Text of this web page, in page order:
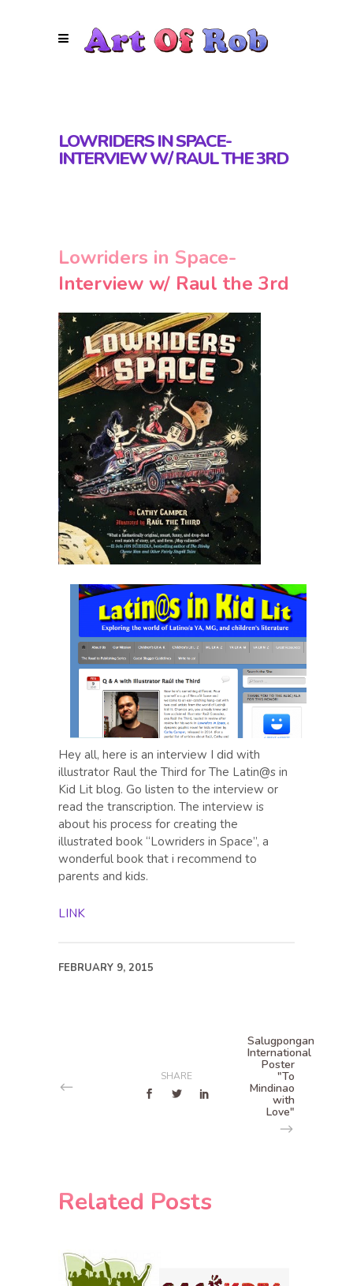
LOWRIDERS IN SPACE-
INTERVIEW W/ RAUL THE 3RD
Lowriders in Space-
Interview w/ Raul the 3rd
Hey all, here is an interview I did with
illustrator Raul the Third for The Latin@s in
Kid Lit blog. Go listen to the interview or
read the transcription. The interview is
about his process for creating the
illustrated book “Lowriders in Space”, a
wonderful book that i recommend to
parents and kids.
LINK
FEBRUARY 9, 2015
SHARE
Salugpongan
International
Poster
"To
Mindinao
with
Love"
Related Posts